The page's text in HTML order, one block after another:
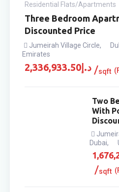
Residential Flats/Apartments
Three Bedroom
Discounted Price
Jumeirah Village Circle,
Emirates
د.إ2,336,933.50 sqft
Two
With
Dubai,
sqft